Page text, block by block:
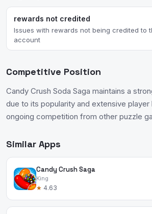
rewards not credited
Issues with rewards not being credited to
account
Competitive Position
Candy Crush Soda Saga maintains a
due to its popularity and extensive
ongoing competition from other puzzle
Similar Apps
Candy Crush Saga
King
★ 4.63